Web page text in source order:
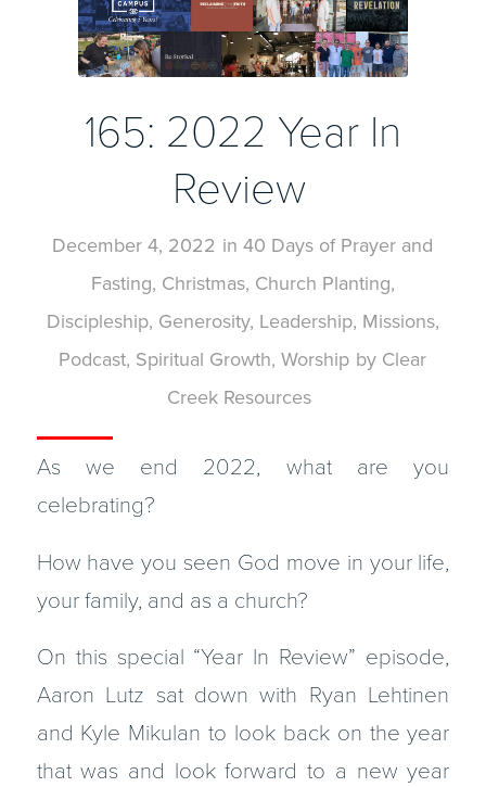
165: 2022 Year In
Review
December 4, 2022 in40 Days of Prayer and
Fasting, Christmas, Church Planting,
Discipleship, Generosity, Leadership, Missions,
Podcast, Spiritual Growth,Worship by Clear
Creek Resources
As we end 2022, what are you
celebrating?
How have you seen God move in your life,
your family, and as a church?
On this special “Year In Review” episode,
Aaron Lutz sat down with Ryan Lehtinen
and Kyle Mikulan to look back on the year
that was and look forward to a new year